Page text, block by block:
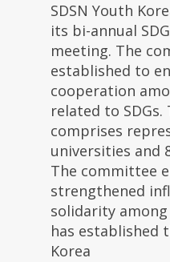
SDSN Youth
its bi-annual
meeting. The
established to
cooperation
related to
comprises
universities and
The committee
strengthened
solidarity
has established
Korea